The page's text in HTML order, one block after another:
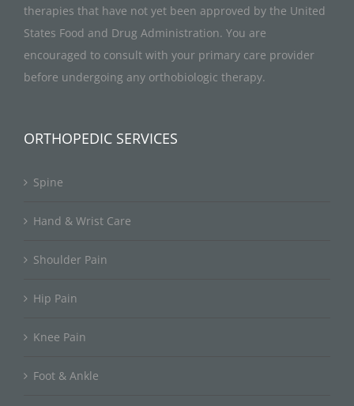
therapies that have not yet been approved by the United
States Food and Drug Administration. You are
encouraged to consult with your primary care provider
before undergoing any orthobiologic therapy.
ORTHOPEDIC SERVICES
Spine
Hand & Wrist Care
Shoulder Pain
Hip Pain
Knee Pain
Foot & Ankle